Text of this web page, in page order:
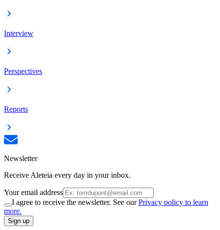
Interview
Perspectives
Reports
Newsletter
Receive Aleteia every day in your inbox.
Your email address
I agree to receive the newsletter. See ourPrivacy policy to learn
more.
Sign up